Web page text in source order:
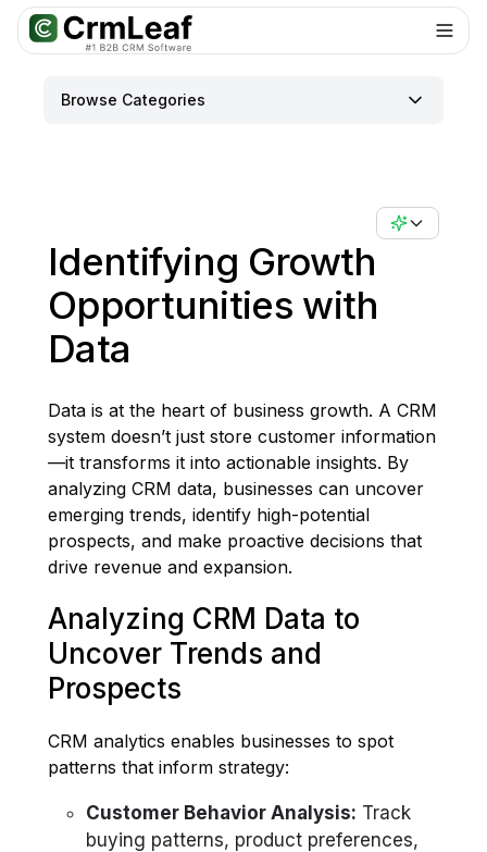
Browse Categories
Identifying Growth
Opportunities with
Data
Data is at the heart of business growth. A CRM
system doesn’t just store customer information
—it transforms it into actionable insights. By
analyzing CRM data, businesses can uncover
emerging trends, identify high-potential
prospects, and make proactive decisions that
drive revenue and expansion.
Analyzing CRM Data to
Uncover Trends and
Prospects
CRM analytics enables businesses to spot
patterns that inform strategy:
Customer Behavior Analysis: Track
buying patterns, product preferences,